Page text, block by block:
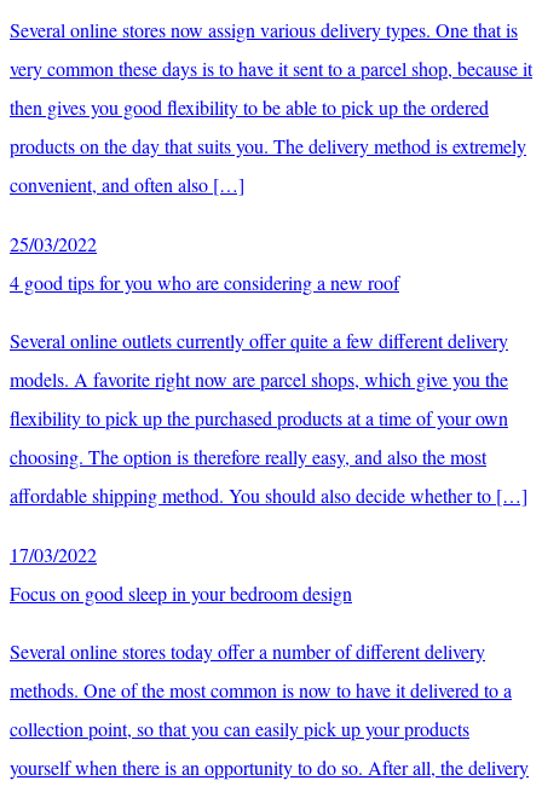
Several online stores now assign various delivery types. One that is
very common these days is to have it sent to a parcel shop, because it
then gives you good flexibility to be able to pick up the ordered
products on the day that suits you. The delivery method is extremely
convenient, and often also […]
25/03/2022
4 good tips for you who are considering a new roof
Several online outlets currently offer quite a few different delivery
models. A favorite right now are parcel shops, which give you the
flexibility to pick up the purchased products at a time of your own
choosing. The option is therefore really easy, and also the most
affordable shipping method. You should also decide whether to […]
17/03/2022
Focus on good sleep in your bedroom design
Several online stores today offer a number of different delivery
methods. One of the most common is now to have it delivered to a
collection point, so that you can easily pick up your products
yourself when there is an opportunity to do so. After all, the delivery